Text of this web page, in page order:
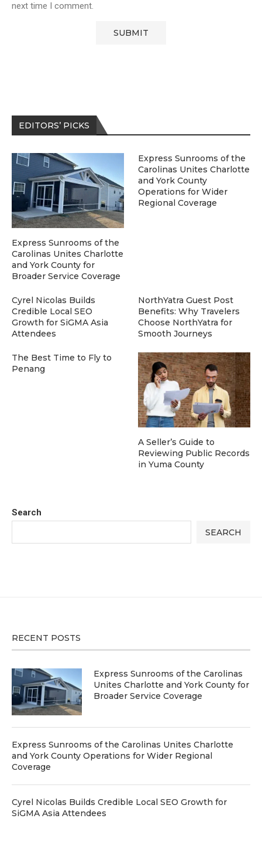
next time I comment.
Search
SEARCH
EDITORS’ PICKS
Express Sunrooms of the
Carolinas Unites Charlotte
and York County for
Broader Service Coverage
Express Sunrooms of the
Carolinas Unites Charlotte
and York County
Operations for Wider
Regional Coverage
Cyrel Nicolas Builds
Credible Local SEO
Growth for SiGMA Asia
Attendees
NorthYatra Guest Post
Benefits: Why Travelers
Choose NorthYatra for
Smooth Journeys
The Best Time to Fly to
Penang
A Seller’s Guide to
Reviewing Public Records
in Yuma County
RECENT POSTS
Express Sunrooms of the Carolinas
Unites Charlotte and York County for
Broader Service Coverage
Express Sunrooms of the Carolinas Unites Charlotte
and York County Operations for Wider Regional
Coverage
Cyrel Nicolas Builds Credible Local SEO Growth for
SiGMA Asia Attendees